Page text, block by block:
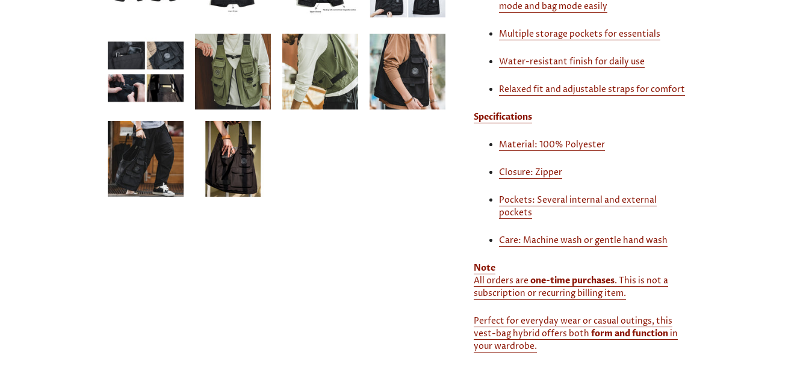
mode and bag mode easily
Multiple storage pockets for essentials
Water-resistant finish for daily use
Relaxed fit and adjustable straps for comfort
Specifications
Material: 100% Polyester
Closure: Zipper
Pockets: Several internal and external
pockets
Care: Machine wash or gentle hand wash
Note
All orders areone-time purchases. This is not a
subscription or recurring billing item.
Perfect for everyday wear or casual outings, this
vest-bag hybrid offers both form and functionin
your wardrobe.